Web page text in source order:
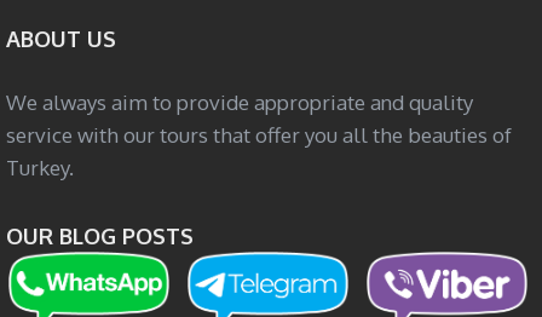
ABOUT US
We always aim to provide appropriate and quality
service with our tours that offer you all the beauties of
Turkey.
OUR BLOG POSTS